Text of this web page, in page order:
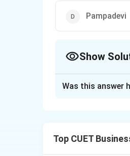
Pampadevi
Show
Step 1:
Was this answer
Top CUET